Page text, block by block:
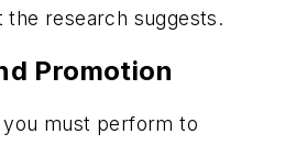
the research suggests.
Promotion
you must perform to